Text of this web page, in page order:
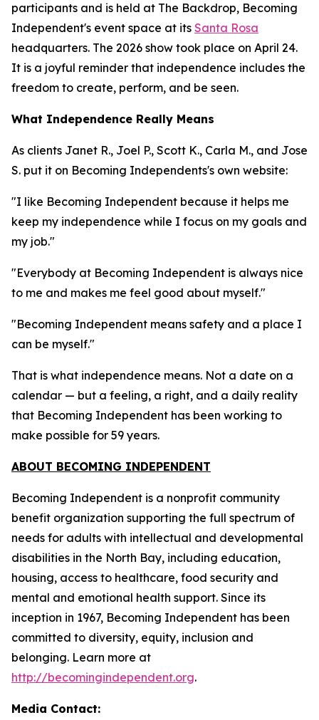
participants and is held at The Backdrop, Becoming
Independent's event space at its Santa Rosa
headquarters. The 2026 show took place on April 24.
It is a joyful reminder that independence includes the
freedom to create, perform, and be seen.
What Independence Really Means
As clients Janet R., Joel P., Scott K., Carla M., and Jose
S. put it on Becoming Independents's own website:
"I like Becoming Independent because it helps me
keep my independence while I focus on my goals and
my job."
"Everybody at Becoming Independent is always nice
to me and makes me feel good about myself."
"Becoming Independent means safety and a place I
can be myself."
That is what independence means. Not a date on a
calendar — but a feeling, a right, and a daily reality
that Becoming Independent has been working to
make possible for 59 years.
ABOUT BECOMING INDEPENDENT
Becoming Independent is a nonprofit community
benefit organization supporting the full spectrum of
needs for adults with intellectual and developmental
disabilities in the North Bay, including education,
housing, access to healthcare, food security and
mental and emotional health support. Since its
inception in 1967, Becoming Independent has been
committed to diversity, equity, inclusion and
belonging. Learn more at
http://becomingindependent.org.
Media Contact: